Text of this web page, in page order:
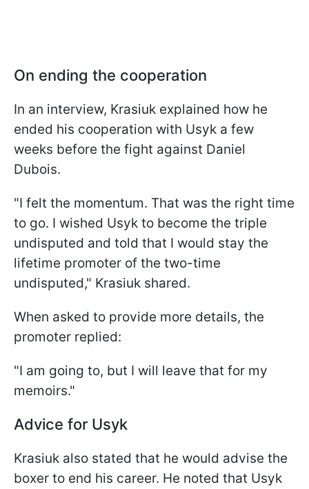
On ending the cooperation
In an interview, Krasiuk explained how he
ended his cooperation with Usyk a few
weeks before the fight against Daniel
Dubois.
"I felt the momentum. That was the right time
to go. I wished Usyk to become the triple
undisputed and told that I would stay the
lifetime promoter of the two-time
undisputed," Krasiuk shared.
When asked to provide more details, the
promoter replied:
"I am going to, but I will leave that for my
memoirs."
Advice for Usyk
Krasiuk also stated that he would advise the
boxer to end his career. He noted that Usyk